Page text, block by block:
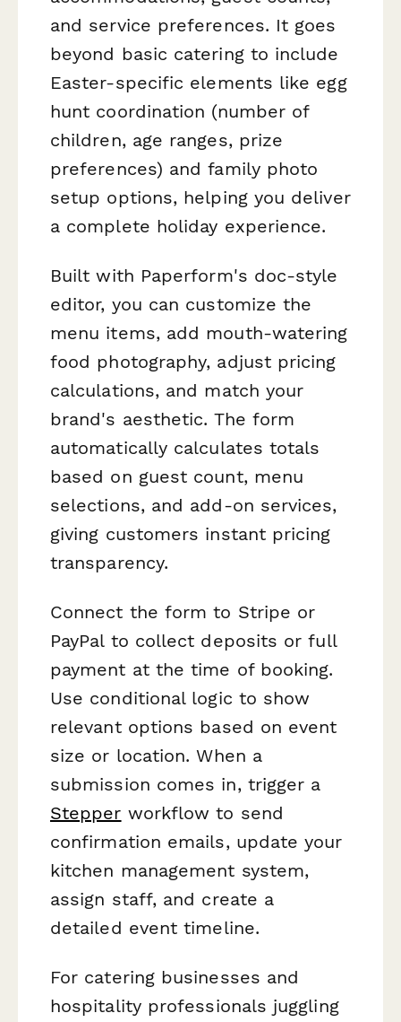
and service preferences. It goes
beyond basic catering to include
Easter-specific elements like egg
hunt coordination (number of
children, age ranges, prize
preferences) and family photo
setup options, helping you deliver
a complete holiday experience.
Built with Paperform's doc-style
editor, you can customize the
menu items, add mouth-watering
food photography, adjust pricing
calculations, and match your
brand's aesthetic. The form
automatically calculates totals
based on guest count, menu
selections, and add-on services,
giving customers instant pricing
transparency.
Connect the form to Stripe or
PayPal to collect deposits or full
payment at the time of booking.
Use conditional logic to show
relevant options based on event
size or location. When a
submission comes in, trigger a
Stepper workflow to send
confirmation emails, update your
kitchen management system,
assign staff, and create a
detailed event timeline.
For catering businesses and
hospitality professionals juggling